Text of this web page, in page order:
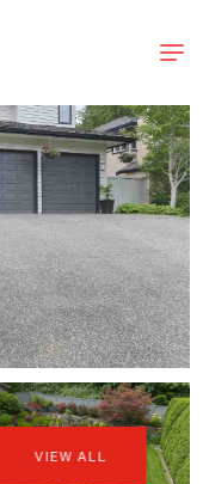
VIEW ALL